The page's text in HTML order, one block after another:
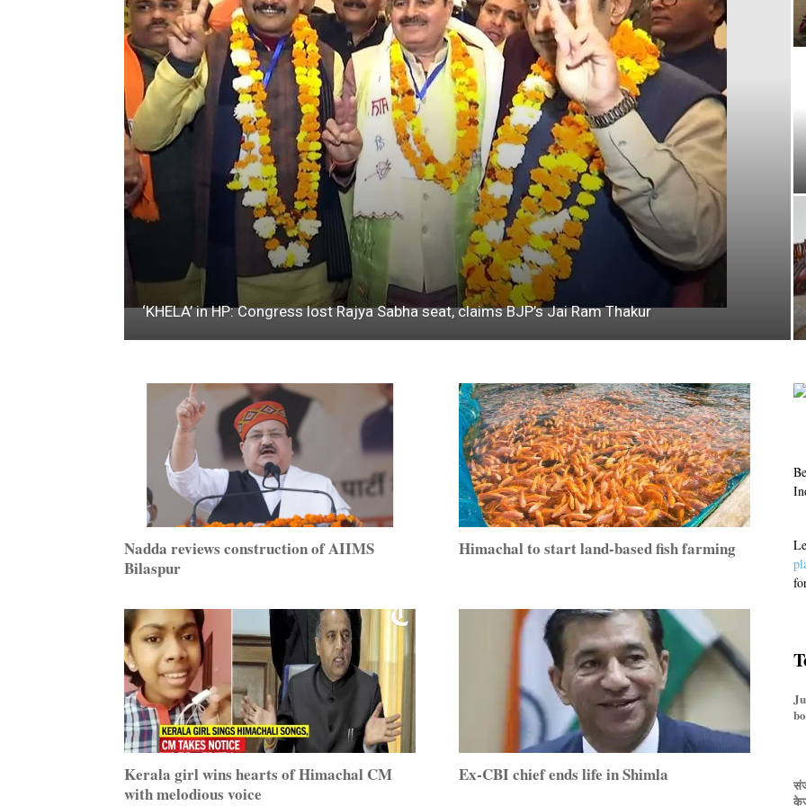
‘KHELA’ in HP: Congress lost Rajya Sabha seat, claims BJP’s Jai Ram Thakur
Nadda reviews construction of AIIMS
Bilaspur
Himachal to start land-based fish farming
Kerala girl wins hearts of Himachal CM
with melodious voice
Ex-CBI chief ends life in Shimla